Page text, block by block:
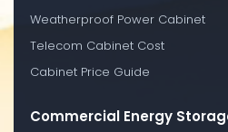
Weatherproof Power Cabinet
Telecom Cabinet Cost
Cabinet Price Guide
Commercial Energy